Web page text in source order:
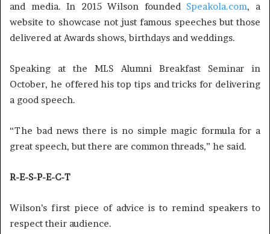
and media. In 2015 Wilson founded Speakola.com, a
website to showcase not just famous speeches but those
delivered at Awards shows, birthdays and weddings.
Speaking at the MLS Alumni Breakfast Seminar in
October, he offered his top tips and tricks for delivering
a good speech.
“The bad news there is no simple magic formula for a
great speech, but there are common threads,” he said.
R-E-S-P-E-C-T
Wilson’s first piece of advice is to remind speakers to
respect their audience.